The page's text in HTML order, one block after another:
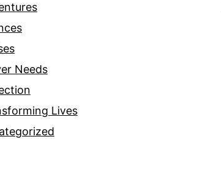
Needs
Lives